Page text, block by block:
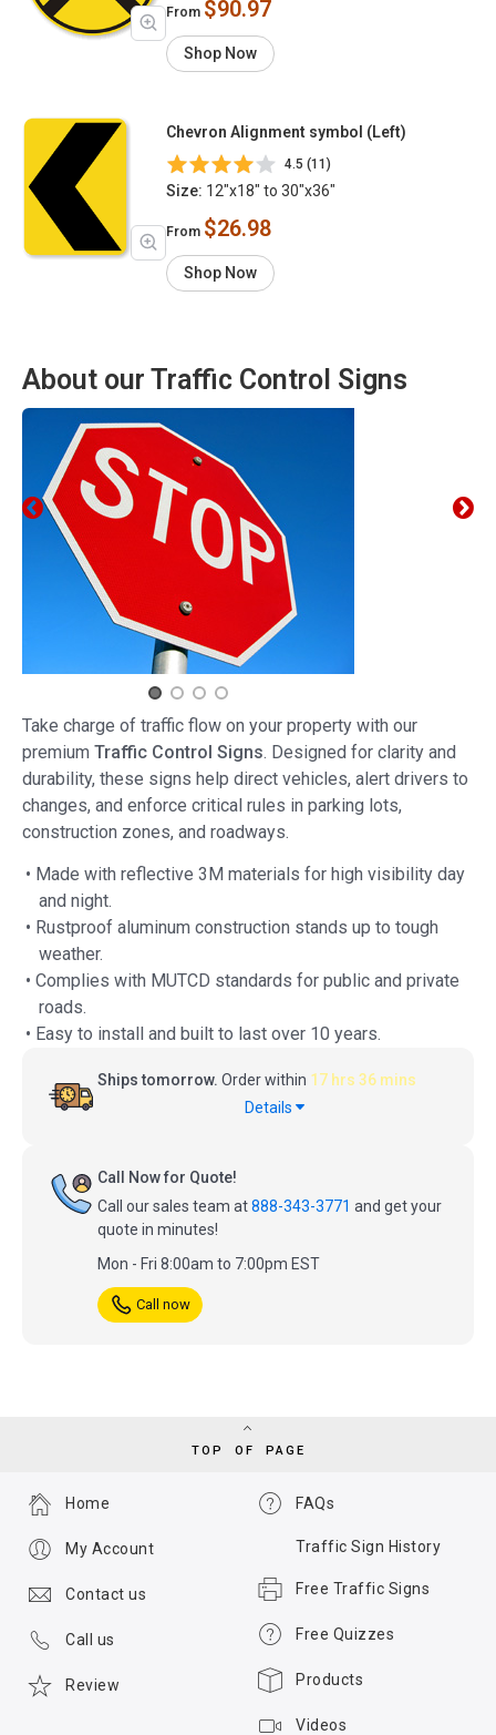
From $90.97
Shop Now
Chevron Alignment symbol (Left)
4.5 (11)
Size: 12"x18" to 30"x36"
From $26.98
Shop Now
About our Traffic Control Signs
Take charge of traffic flow on your property with our
premium Traffic Control Signs. Designed for clarity and
durability, these signs help direct vehicles, alert drivers to
changes, and enforce critical rules in parking lots,
construction zones, and roadways.
• Made with reflective 3M materials for high visibility day
and night.
• Rustproof aluminum construction stands up to tough
weather.
• Complies with MUTCD standards for public and private
roads.
• Easy to install and built to last over 10 years.
Ships tomorrow. Order within 17 hrs 36 mins
Details
Call Now for Quote!
Call our sales team at888-343-3771 and get your
quote in minutes!
Mon - Fri 8:00am to 7:00pm EST
Call now
TOP OF PAGE
FAQs
Traffic Sign History
Free Traffic Signs
Free Quizzes
Products
Videos
Home
My Account
Contact us
Call us
Review